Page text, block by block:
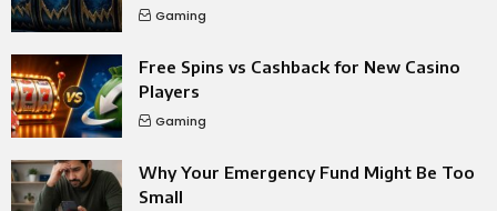
Gaming
Free Spins vs Cashback for New Casino
Players
Gaming
Why Your Emergency Fund Might Be Too
Small